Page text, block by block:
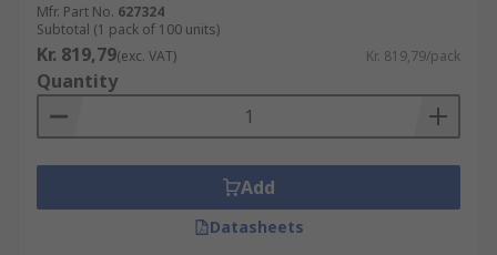
Mfr. Part No. 627324
Subtotal (1 pack of 100 units)
Kr. 819,79(exc. VAT) Kr. 819,79/pack
Quantity
Add
Datasheets